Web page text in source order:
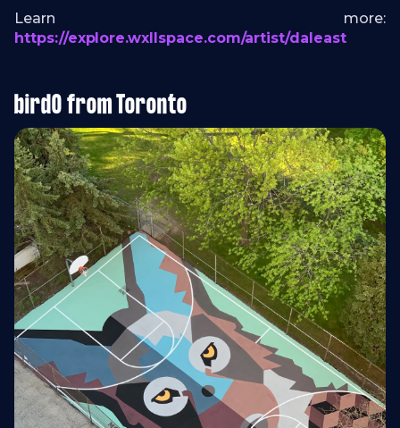
Learn more:
https://explore.wxllspace.com/artist/daleast
birdO from Toronto